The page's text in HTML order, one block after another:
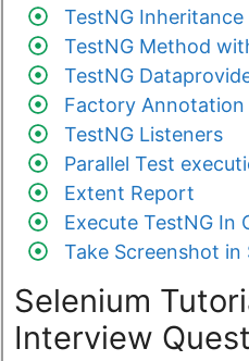
TestNG Inheritance
TestNG Method
TestNG
Factory Annotation
TestNG Listeners
Parallel Test
Extent Report
Execute TestNG In
Take Screenshot in
Selenium
Interview